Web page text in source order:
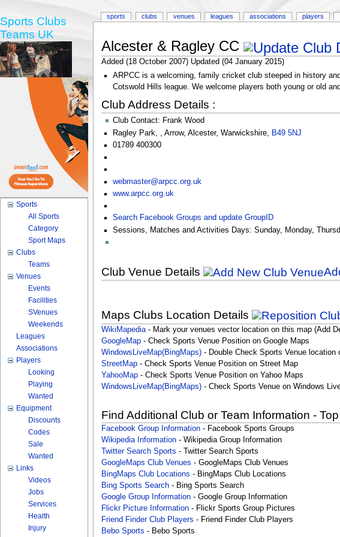
Alcester & Ragley CC
Added (18 October 2007) Updated (04 January 2015)
ARPCC is a welcoming, family cricket club steeped in history
Cotswold Hills league. We welcome players both young or old
Club Address Details :
Club Contact: Frank Wood
Ragley Park
Arrow, Alcester, Warwickshire,
B49 5NJ
01789 400300
webmaster@arpcc.org.uk
www.arpcc.org.uk
Search Facebook Groups and update GroupID
Sessions, Matches and Activities Days: Sunday, Monday,
Club Venue Details
Maps Clubs Location Details
WikiMapedia- Mark your venues vector location on this map (Add
GoogleMap- Check Sports Venue Position on Google Maps
WindowsLiveMap(BingMaps)- Double Check Sports Venue location
StreetMap- Check Sports Venue Position on Street Map
YahooMap- Check Sports Venue Position on Yahoo Maps
WindowsLiveMap(BingMaps)- Check Sports Venue on Windows
Find Additional Club or Team Information -
Facebook Group Information- Facebook Sports Groups
Wikipedia Information- Wikipedia Group Information
Twitter Search Sports - Twitter Search Sports
GoogleMaps Club Venues - GoogleMaps Club Venues
BingMaps Club Locations - BingMaps Club Locations
Bing Sports Search- Bing Sports Search
Google Group Information- Google Group Information
Flickr Picture Information- Flickr Sports Group Pictures
Friend Finder Club Players - Friend Finder Club Players
Bebo Sports - Bebo Sports
sports clubs venues leagues associations players
Sports Clubs
Teams UK
Sports
All Sports
Category
Sport Maps
Clubs
Teams
Venues
Events
Facilities
SVenues
Weekends
Leagues
Associations
Players
Looking
Playing
Wanted
Equipment
Discounts
Codes
Sale
Wanted
Links
Videos
Jobs
Services
Health
Injury